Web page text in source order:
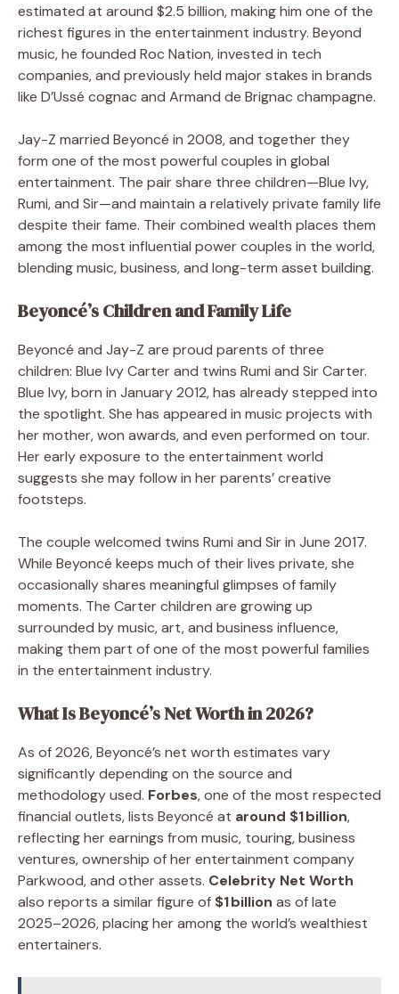
estimated at around $2.5 billion, making him one of the
richest figures in the entertainment industry. Beyond
music, he founded Roc Nation, invested in tech
companies, and previously held major stakes in brands
like D’Ussé cognac and Armand de Brignac champagne.
Jay-Z married Beyoncé in 2008, and together they
form one of the most powerful couples in global
entertainment. The pair share three children—Blue Ivy,
Rumi, and Sir—and maintain a relatively private family life
despite their fame. Their combined wealth places them
among the most influential power couples in the world,
blending music, business, and long-term asset building.
Beyoncé’s Children and Family Life
Beyoncé and Jay-Z are proud parents of three
children: Blue Ivy Carter and twins Rumi and Sir Carter.
Blue Ivy, born in January 2012, has already stepped into
the spotlight. She has appeared in music projects with
her mother, won awards, and even performed on tour.
Her early exposure to the entertainment world
suggests she may follow in her parents’ creative
footsteps.
The couple welcomed twins Rumi and Sir in June 2017.
While Beyoncé keeps much of their lives private, she
occasionally shares meaningful glimpses of family
moments. The Carter children are growing up
surrounded by music, art, and business influence,
making them part of one of the most powerful families
in the entertainment industry.
What Is Beyoncé’s Net Worth in 2026?
As of 2026, Beyoncé’s net worth estimates vary
significantly depending on the source and
methodology used. Forbes, one of the most respected
financial outlets, lists Beyoncé at around $1 billion,
reflecting her earnings from music, touring, business
ventures, ownership of her entertainment company
Parkwood, and other assets. Celebrity Net Worth
also reports a similar figure of $1 billion as of late
2025–2026, placing her among the world’s wealthiest
entertainers.